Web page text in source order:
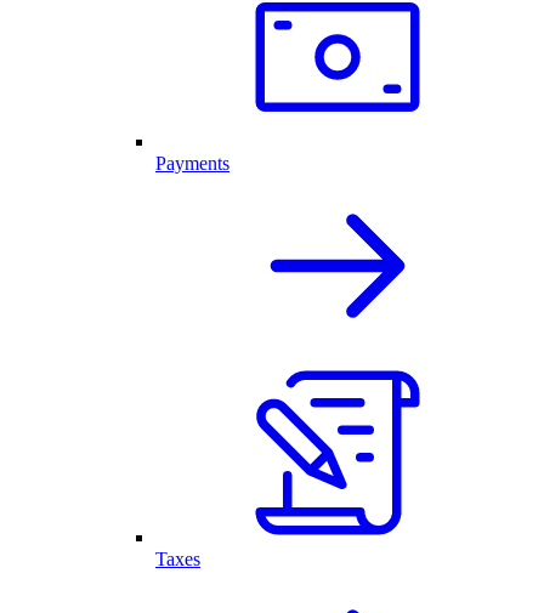
Payments
Taxes